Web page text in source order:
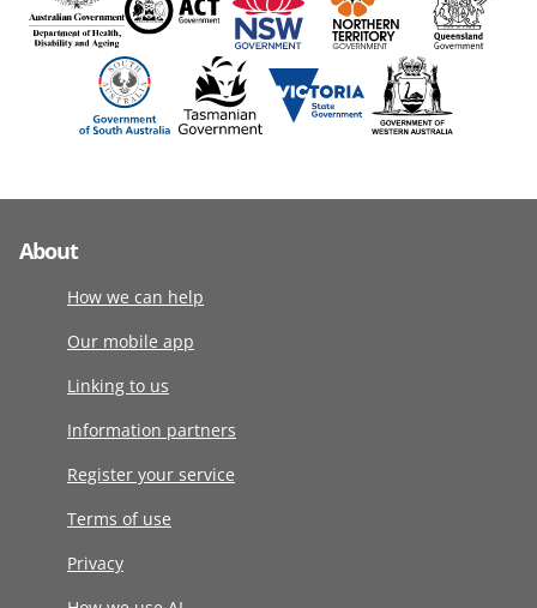
About
How we can help
Our mobile app
Linking to us
Information partners
Register your service
Terms of use
Privacy